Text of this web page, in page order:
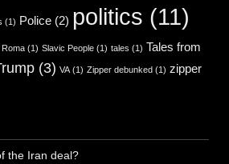
(1) Police (2) politics (11)
Roma (1) Slavic People (1) tales (1) Tales from
(3) VA (1) Zipper debunked (1) zipper
the Iran deal?